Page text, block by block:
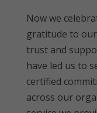
Now we
gratitude to
trust and
have led us to
certified
across our